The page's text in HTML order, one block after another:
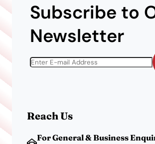
Subscribe to
Newsletter
Reach Us
For General & Business